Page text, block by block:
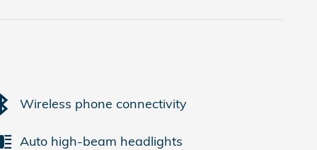
Wireless phone connectivity
Auto high-beam headlights